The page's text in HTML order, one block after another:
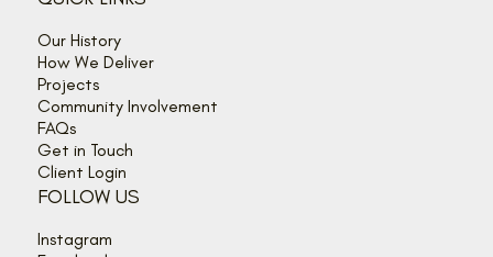
©2026 Lagois Drafting and Construction Inc.
QUICK LINKS
Our History
How We Deliver
Projects
Community Involvement
FAQs
Get in Touch
Client Login
FOLLOW US